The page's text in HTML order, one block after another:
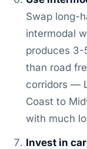
Swap long-
intermodal
produces 3-
than road
corridors —
Coast to
with much
Invest in